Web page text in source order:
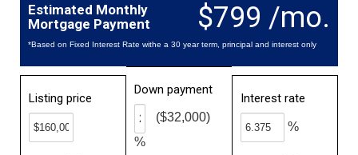
$799 /mo.
Estimated Monthly
Mortgage Payment
*Based on Fixed Interest Rate withe a 30 year term, principal and interest only
Listing price
Down payment
%
($32,000)
Interest rate
%